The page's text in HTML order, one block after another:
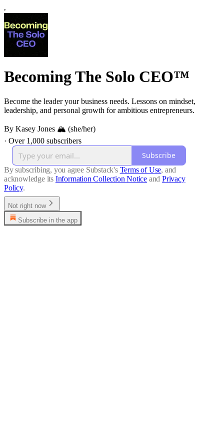
Becoming The Solo CEO™
Become the leader your business needs. Lessons on mindset,
leadership, and personal growth for ambitious entrepreneurs.
By Kasey Jones 🏔 (she/her)
· Over 1,000 subscribers
Subscribe
By subscribing, you agree Substack's Terms of Use, and
acknowledge its Information Collection Notice and Privacy
Policy.
Not right now
Subscribe in the app